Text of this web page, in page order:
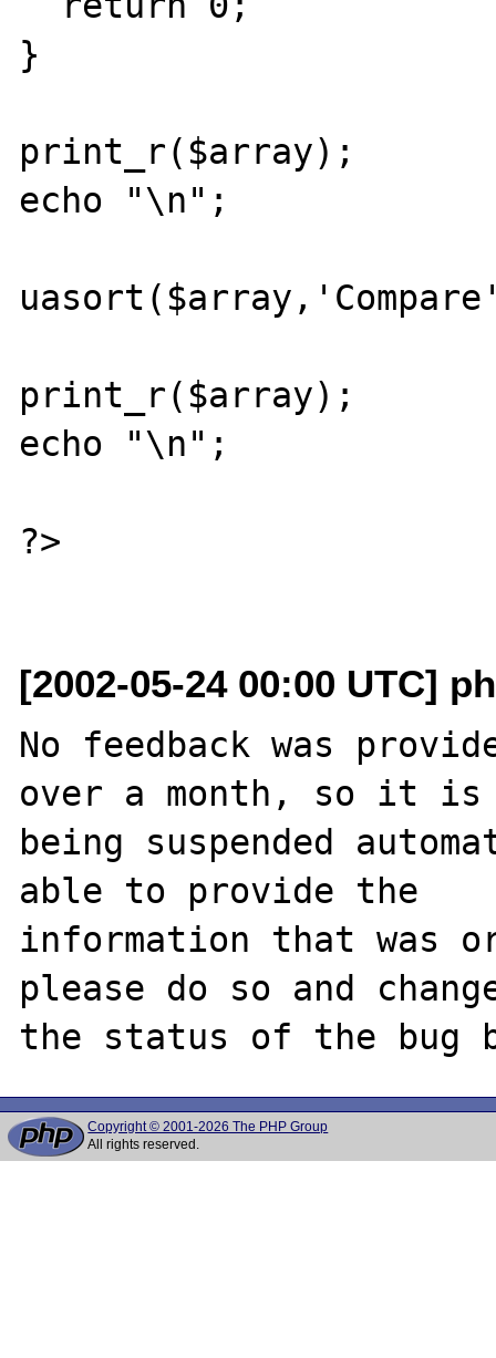
}
print_r($array);
echo "\n";
print_r($array);
echo "\n";
?>
[2002-05-24 00:00 UTC]
No feedback was
over a month, so it is
being suspended
able to provide the
information that was
please do so and
Copyright © 2001-2026 The PHP Group
All rights reserved.